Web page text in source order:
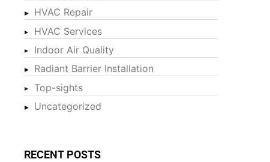
HVAC Repair
HVAC Services
Indoor Air Quality
Radiant Barrier Installation
Top-sights
Uncategorized
RECENT POSTS